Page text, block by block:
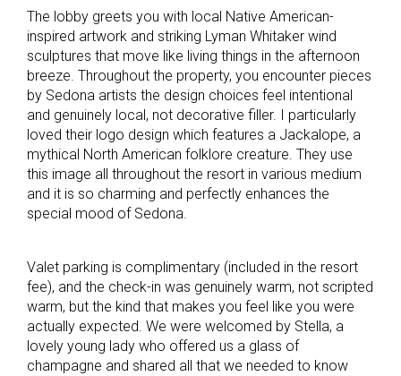
The lobby greets you with local Native American-
inspired artwork and striking Lyman Whitaker wind
sculptures that move like living things in the afternoon
breeze. Throughout the property, you encounter pieces
by Sedona artists the design choices feel intentional
and genuinely local, not decorative filler. I particularly
loved their logo design which features a Jackalope, a
mythical North American folklore creature. They use
this image all throughout the resort in various medium
and it is so charming and perfectly enhances the
special mood of Sedona.
Valet parking is complimentary (included in the resort
fee), and the check-in was genuinely warm, not scripted
warm, but the kind that makes you feel like you were
actually expected. We were welcomed by Stella, a
lovely young lady who offered us a glass of
champagne and shared all that we needed to know